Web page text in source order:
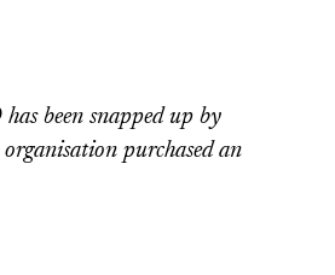
been snapped up by
purchased an